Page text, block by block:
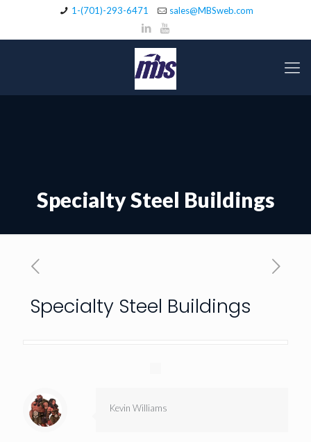
1-(701)-293-6471 sales@MBSweb.com
Specialty Steel Buildings
Specialty Steel Buildings
Kevin Williams